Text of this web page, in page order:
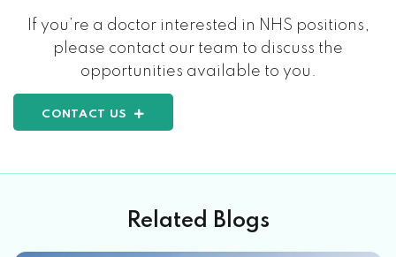
If you’re a doctor interested in NHS positions,
please contact our team to discuss the
opportunities available to you.
CONTACT US
Related Blogs